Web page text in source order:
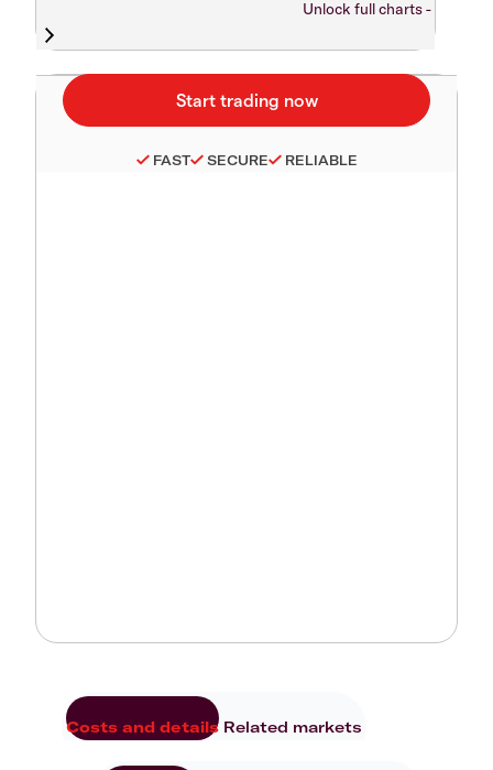
Unlock full charts -
FAST SECURE RELIABLE
Costs and details Related markets